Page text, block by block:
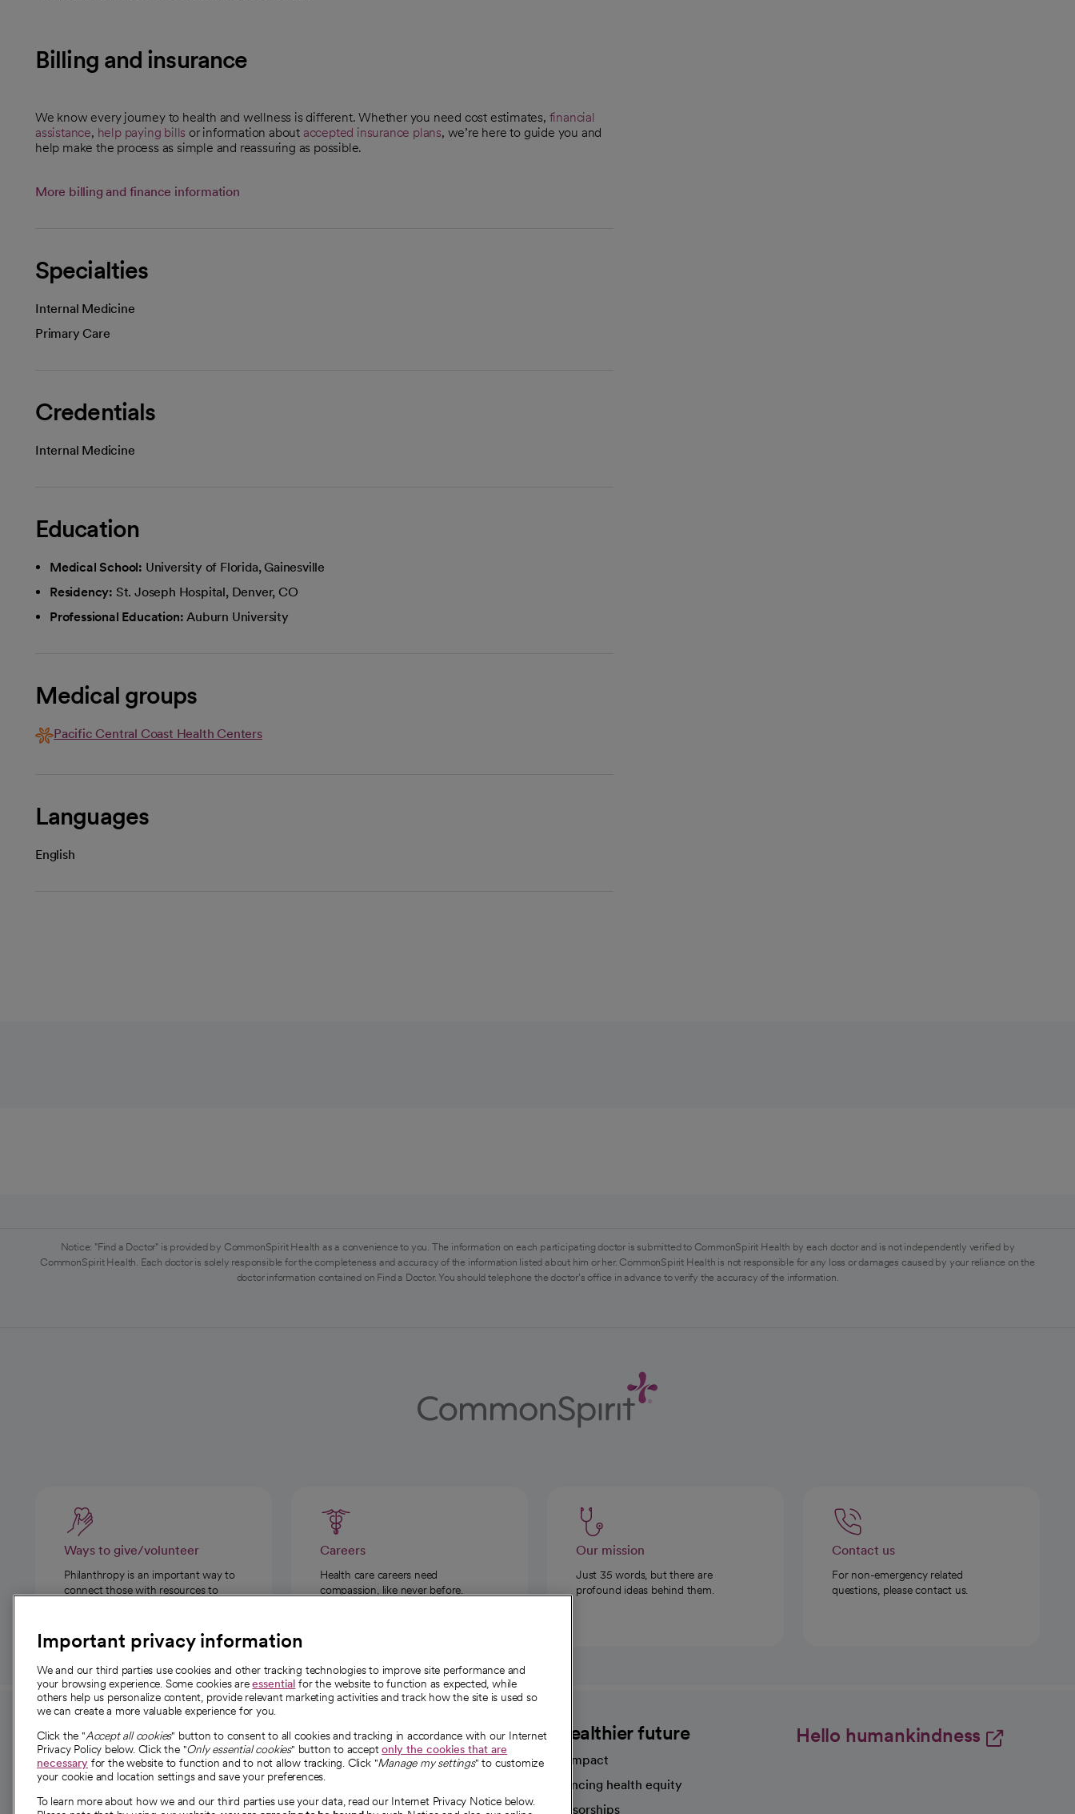
Billing and insurance
We know every journey to health and wellness is different. Whether you need cost estimates, financial
assistance, help paying bills or information about accepted insurance plans, we’re here to guide you and
help make the process as simple and reassuring as possible.
More billing and finance information
Specialties
Internal Medicine
Primary Care
Credentials
Internal Medicine
Education
Medical School: University of Florida, Gainesville
Residency: St. Joseph Hospital, Denver, CO
Professional Education: Auburn University
Medical groups
Pacific Central Coast Health Centers
Languages
English
Notice: "Find a Doctor" is provided by CommonSpirit Health as a convenience to you. The information on each participating doctor is submitted to CommonSpirit Health by each doctor and is not independently verified by
CommonSpirit Health. Each doctor is solely responsible for the completeness and accuracy of the information listed about him or her. CommonSpirit Health is not responsible for any loss or damages caused by your reliance on the
doctor information contained on Find a Doctor. You should telephone the doctor's office in advance to verify the accuracy of the information.
Ways to give/volunteer
Philanthropy is an important way to
connect those with resources to
Careers
Health care careers need
compassion, like never before.
Our mission
Just 35 words, but there are
profound ideas behind them.
Contact us
For non-emergency related
questions, please contact us.
For employees and
providers
For providers
Employee resources
About CommonSpirit
Our story
Our leaders
Investor resources
A healthier future
Our impact
Advancing health equity
Sponsorships
Hello humankindness
Important privacy information
We and our third parties use cookies and other tracking technologies to improve site performance and
your browsing experience. Some cookies areessential for the website to function as expected, while
others help us personalize content, provide relevant marketing activities and track how the site is used so
we can create a more valuable experience for you.
Click the "Accept all cookies" button to consent to all cookies and tracking in accordance with our Internet
Privacy Policy below. Click the "Only essential cookies" button to acceptonly the cookies that are
necessary for the website to function and to not allow tracking. Click "Manage my settings" to customize
your cookie and location settings and save your preferences.
To learn more about how we and our third parties use your data, read our Internet Privacy Notice below.